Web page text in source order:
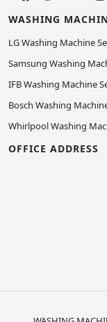
WASHING
LG Washing Machine
Samsung Washing
IFB Washing Machine
Bosch Washing
Whirlpool Washing
OFFICE ADDRESS